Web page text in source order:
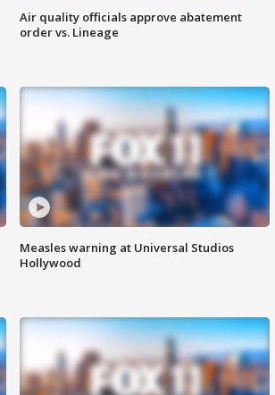
Air quality officials approve abatement
order vs. Lineage
Measles warning at Universal Studios
Hollywood